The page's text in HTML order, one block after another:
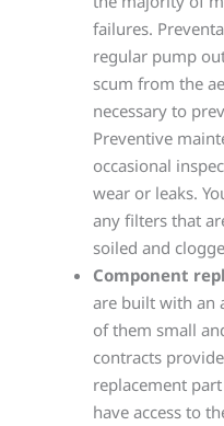
failures.
regular pump
scum from the
necessary to
Preventive
occasional
wear or leaks.
any filters that
soiled and
Component
are built with an
of them small
contracts
replacement
have access to